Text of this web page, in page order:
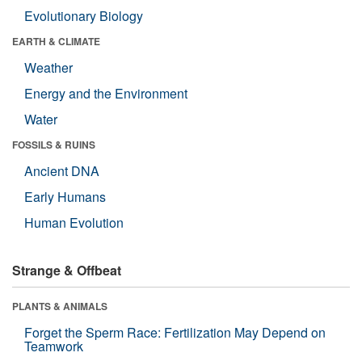
Evolutionary Biology
EARTH & CLIMATE
Weather
Energy and the Environment
Water
FOSSILS & RUINS
Ancient DNA
Early Humans
Human Evolution
Strange & Offbeat
PLANTS & ANIMALS
Forget the Sperm Race: Fertilization May Depend on
Teamwork